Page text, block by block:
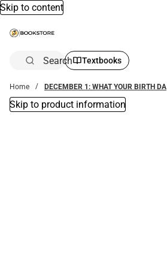
Skip to content
Search Textbooks
Home DECEMBER 1: WHAT YOUR BIRTH DA
Skip to product information